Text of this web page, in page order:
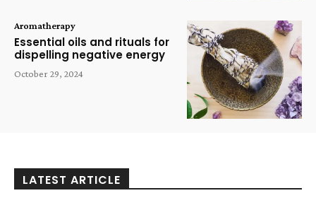
Aromatherapy
Essential oils and rituals for
dispelling negative energy
October 29, 2024
LATEST ARTICLE